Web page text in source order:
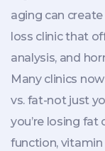
aging can
loss clinic that
analysis, and
Many clinics
vs. fat-not just
you’re losing
function, vitamin